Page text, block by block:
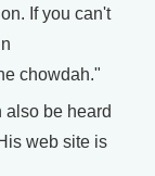
If you can't
chowdah."
also be heard
web site is